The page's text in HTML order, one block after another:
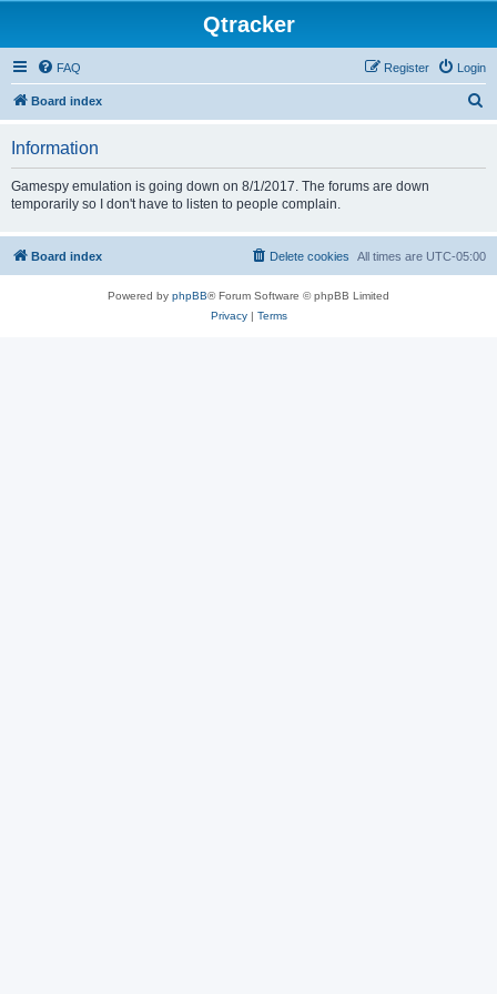
Qtracker
FAQ Login
Register
Board index
Information
Gamespy emulation is going down on 8/1/2017. The forums are down
temporarily so I don't have to listen to people complain.
Board index All times are UTC-05:00
Delete cookies
Powered by phpBB® Forum Software © phpBB Limited
Privacy| Terms